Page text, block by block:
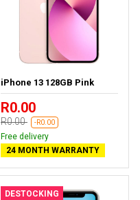
iPhone 13 128GB Pink
R0.00
R0.00 -R0.00
Free delivery
24 MONTH WARRANTY
DESTOCKING